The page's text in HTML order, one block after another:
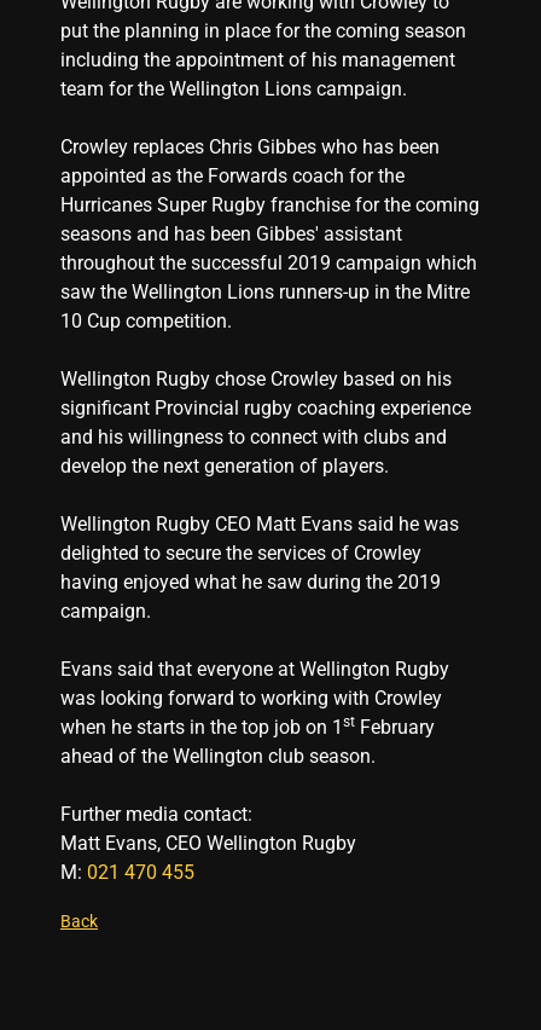
put the planning in place for the coming season
including the appointment of his management
team for the Wellington Lions campaign.
Crowley replaces Chris Gibbes who has been
appointed as the Forwards coach for the
Hurricanes Super Rugby franchise for the coming
seasons and has been Gibbes' assistant
throughout the successful 2019 campaign which
saw the Wellington Lions runners-up in the Mitre
10 Cup competition.
Wellington Rugby chose Crowley based on his
significant Provincial rugby coaching experience
and his willingness to connect with clubs and
develop the next generation of players.
Wellington Rugby CEO Matt Evans said he was
delighted to secure the services of Crowley
having enjoyed what he saw during the 2019
campaign.
Evans said that everyone at Wellington Rugby
was looking forward to working with Crowley
when he starts in the top job on 1 st February
ahead of the Wellington club season.
Further media contact:
Matt Evans, CEO Wellington Rugby
M: 021 470 455
Back